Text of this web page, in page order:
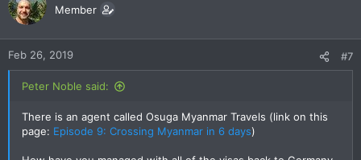
Member
Feb 26, 2019 #7
Peter Noble said:
There is an agent called Osuga Myanmar Travels (link on this
page: Episode 9: Crossing Myanmar in 6 days)